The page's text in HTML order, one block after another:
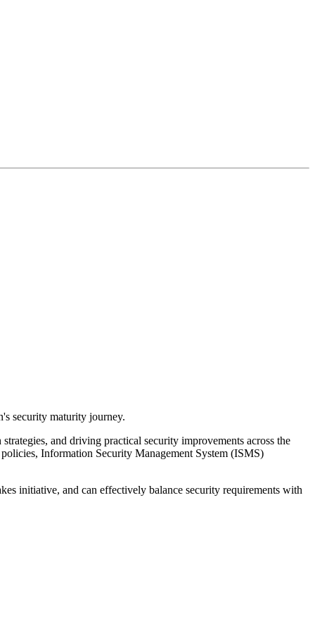
security maturity journey.
and driving practical security improvements across the
Information Security Management System (ISMS)
initiative, and can effectively balance security requirements with